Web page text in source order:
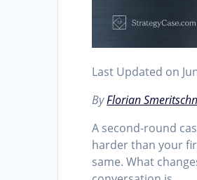
Last Updated on
ByFlorian
A second-round
harder than your
same. What